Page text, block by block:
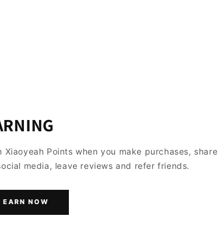
Xiaoyeah Points when you make purchases, share
media, leave reviews and refer friends.
EARN NOW